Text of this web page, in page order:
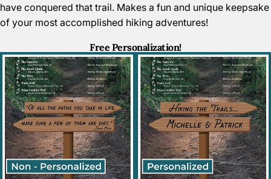
have conquered that trail. Makes a fun and unique keepsake
of your most accomplished hiking adventures!
Free Personalization!